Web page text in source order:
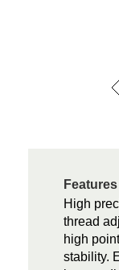
Features
High
thread
high
stability.